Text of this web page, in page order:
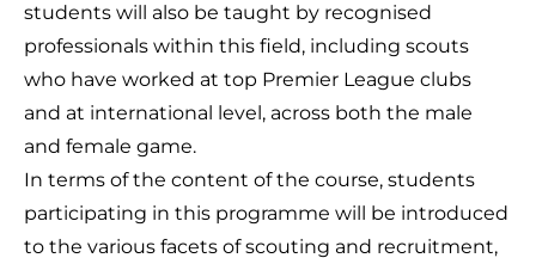
students will also be taught by recognised
professionals within this field, including scouts
who have worked at top Premier League clubs
and at international level, across both the male
and female game.
In terms of the content of the course, students
participating in this programme will be introduced
to the various facets of scouting and recruitment,